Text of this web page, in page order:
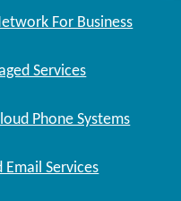
For Business
Services
Phone Systems
Email Services